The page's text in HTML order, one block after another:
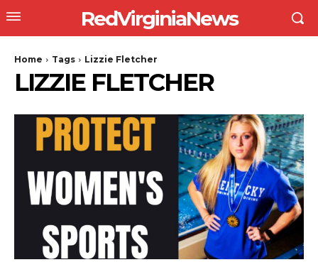
RedVirginiaNews
Home Tags Lizzie Fletcher
LIZZIE FLETCHER